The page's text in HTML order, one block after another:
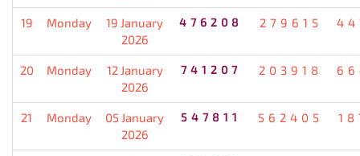
19 Monday
19 January
2026
476208 279615
20 Monday
12 January
2026
741207 203918
21 Monday
05 January
2026
547811 562405